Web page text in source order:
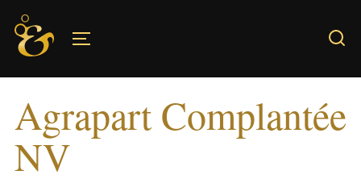
Skip
content
Agrapart Complantée
NV